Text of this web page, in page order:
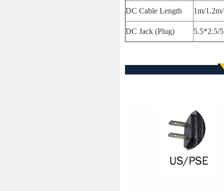
DC Cable Length 1m/
DC Jack (Plug) 5.5*2.5/